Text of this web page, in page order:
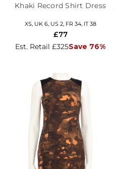
Khaki Record Shirt Dress
XS, UK 6, US 2, FR 34, IT 38
Est. Retail £325Save 76%
£77